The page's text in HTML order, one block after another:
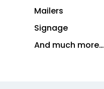
Mailers
Signage
And much more…